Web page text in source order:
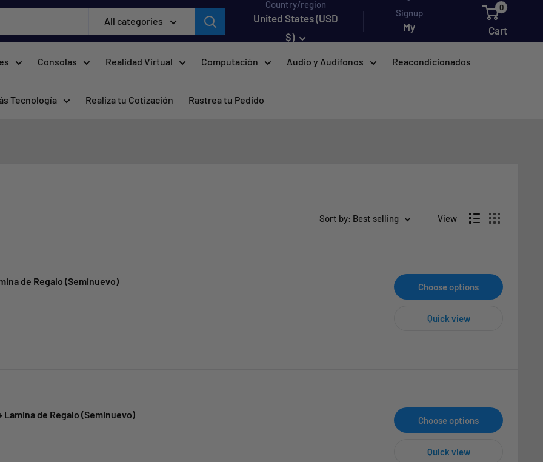
All categories
Country/region
United States (USD
$)
Signup
My
account
0
Cart
Consolas Realidad Virtual Computación Audio y Audífonos Reacondicionados
Tecnología Realiza tu Cotización Rastrea tu Pedido
Sort by: Best selling View
de Regalo (Seminuevo) Choose options
Quick view
Lamina de Regalo (Seminuevo) Choose options
Quick view